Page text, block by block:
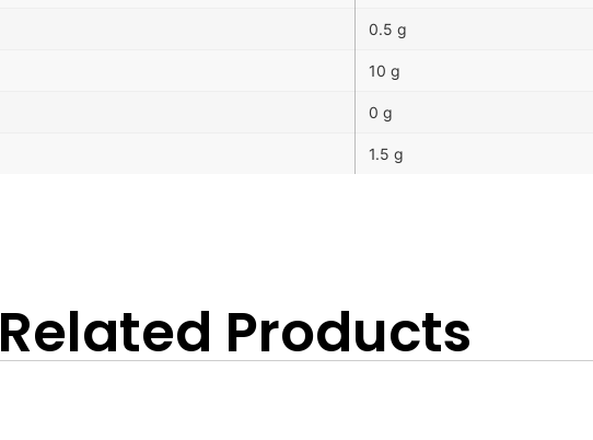
0.5 g
10 g
0 g
1.5 g
Related Products